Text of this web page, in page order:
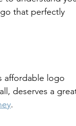
that perfectly
affordable logo
deserves a
.